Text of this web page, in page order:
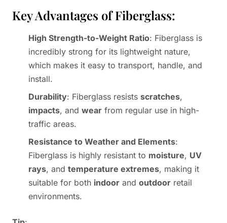
Key Advantages of Fiberglass:
High Strength-to-Weight Ratio: Fiberglass is
incredibly strong for its lightweight nature,
which makes it easy to transport, handle, and
install.
Durability: Fiberglass resists scratches,
impacts, and wear from regular use in high-
traffic areas.
Resistance to Weather and Elements:
Fiberglass is highly resistant to moisture, UV
rays, and temperature extremes, making it
suitable for both indoor and outdoor retail
environments.